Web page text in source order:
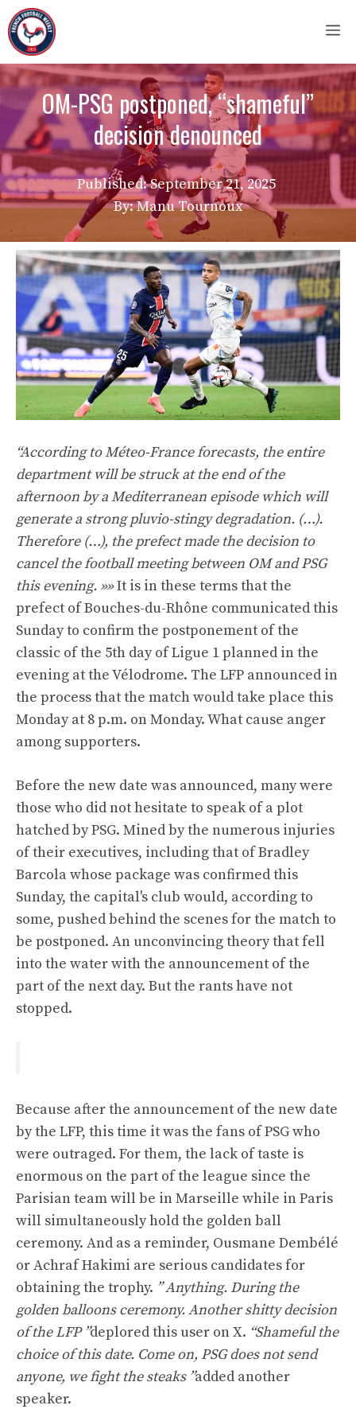
Skip
to
content
OM-PSG postponed, “shameful”
decision denounced
Published:September 21, 2025
By: Manu Tournoux
“According to Méteo-France forecasts, the entire
department will be struck at the end of the
afternoon by a Mediterranean episode which will
generate a strong pluvio-stingy degradation. (…).
Therefore (…), the prefect made the decision to
cancel the football meeting between OM and PSG
this evening. »»It is in these terms that the
prefect of Bouches-du-Rhône communicated this
Sunday to confirm the postponement of the
classic of the 5th day of Ligue 1 planned in the
evening at the Vélodrome. The LFP announced in
the process that the match would take place this
Monday at 8 p.m. on Monday. What cause anger
among supporters.
Before the new date was announced, many were
those who did not hesitate to speak of a plot
hatched by PSG. Mined by the numerous injuries
of their executives, including that of Bradley
Barcola whose package was confirmed this
Sunday, the capital's club would, according to
some, pushed behind the scenes for the match to
be postponed. An unconvincing theory that fell
into the water with the announcement of the
part of the next day. But the rants have not
stopped.
Because after the announcement of the new date
by the LFP, this time it was the fans of PSG who
were outraged. For them, the lack of taste is
enormous on the part of the league since the
Parisian team will be in Marseille while in Paris
will simultaneously hold the golden ball
ceremony. And as a reminder, Ousmane Dembélé
or Achraf Hakimi are serious candidates for
obtaining the trophy. ” Anything. During the
golden balloons ceremony. Another shitty decision
of the LFP ”deplored this user on X. “Shameful the
choice of this date. Come on, PSG does not send
anyone, we fight the steaks ”added another
speaker.